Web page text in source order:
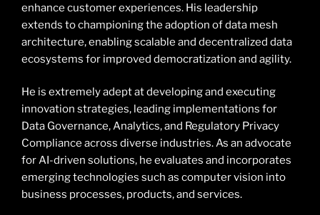
enhance customer experiences. His leadership
extends to championing the adoption of data mesh
architecture, enabling scalable and decentralized data
ecosystems for improved democratization and agility.
He is extremely adept at developing and executing
innovation strategies, leading implementations for
Data Governance, Analytics, and Regulatory Privacy
Compliance across diverse industries. As an advocate
for AI-driven solutions, he evaluates and incorporates
emerging technologies such as computer vision into
business processes, products, and services.